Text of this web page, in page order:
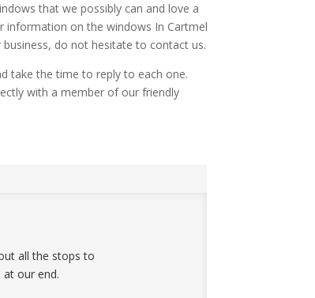
that we possibly can and love a
information on the windows In Cartmel
do not hesitate to contact us.
take the time to reply to each one.
with a member of our friendly
all the stops to
our end.